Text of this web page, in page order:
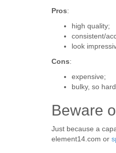
Pros:
high quality;
consistent/
look
Cons:
expensive;
bulky, so
Beware
Just because a
element14.com or